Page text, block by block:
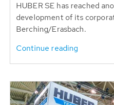
HUBER SE has reached
development of its
Berching/Erasbach.
Continue reading